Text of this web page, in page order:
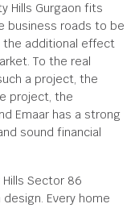
Hills Gurgaon fits
business roads to be
the additional effect
To the real
a project, the
project, the
Emaar has a strong
sound financial
Sector 86
Every home